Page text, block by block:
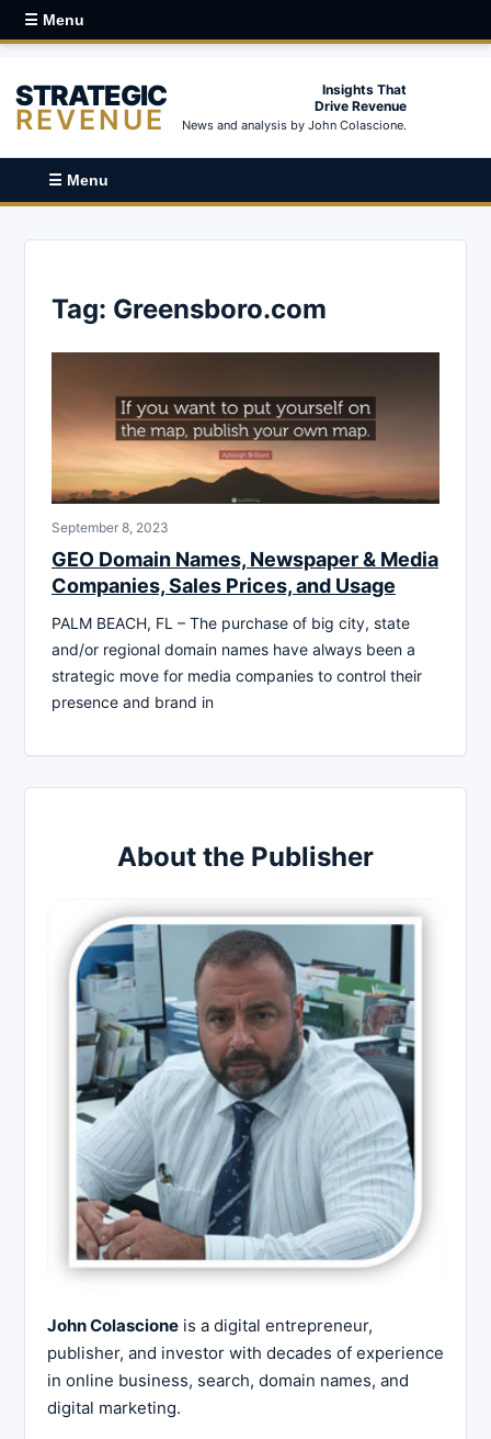
☰ Menu
STRATEGIC
REVENUE
Insights That
Drive Revenue
News and analysis by John Colascione.
☰ Menu
Tag: Greensboro.com
September 8, 2023
GEO Domain Names, Newspaper & Media
Companies, Sales Prices, and Usage
PALM BEACH, FL – The purchase of big city, state
and/or regional domain names have always been a
strategic move for media companies to control their
presence and brand in
About the Publisher
John Colascione is a digital entrepreneur,
publisher, and investor with decades of experience
in online business, search, domain names, and
digital marketing.